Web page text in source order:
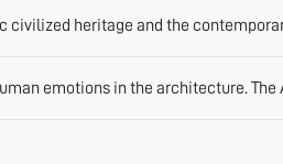
civilized heritage and the
emotions in the architecture.